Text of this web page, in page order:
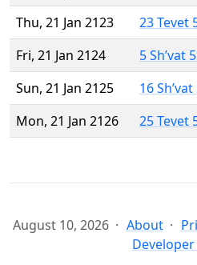
Thu, 21 Jan 2123
23 Tevet
Fri, 21 Jan 2124
5 Sh’vat
Sun, 21 Jan 2125
16
Mon, 21 Jan 2126
25 Tevet
August 10, 2026 About
Developer